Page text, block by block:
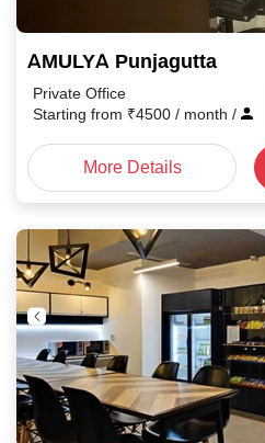
AMULYA Punjagutta
Private Office
Starting from ₹4500 / month /
More Details